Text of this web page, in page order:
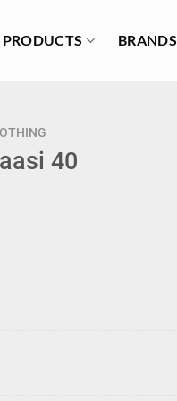
PRODUCTS BRANDS
40